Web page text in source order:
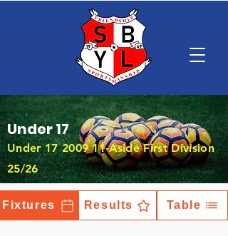
Under 17
Under17 2009 11-Aside First Division
25/26
Fixtures Results Table